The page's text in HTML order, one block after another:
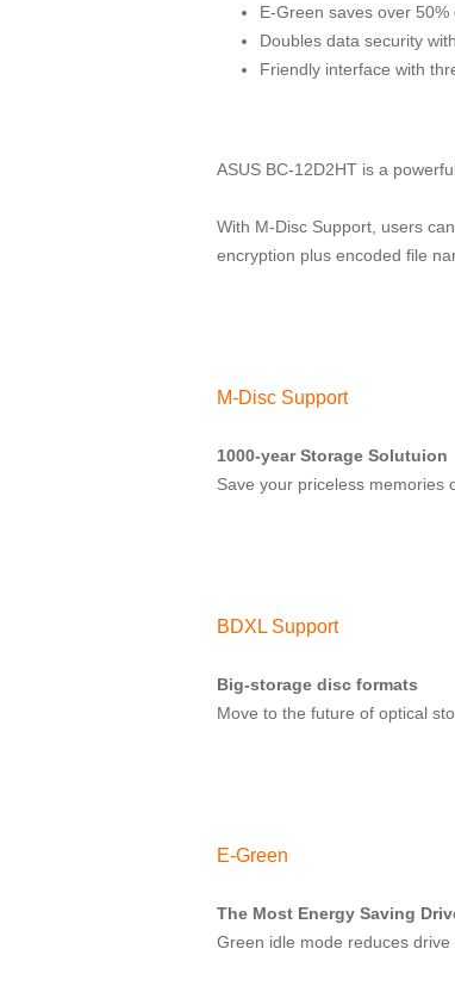
E-Green saves over
Doubles data security
Friendly interface with
ASUS BC-12D2HT is a
With M-Disc Support, users
encryption plus encoded file
M-Disc Support
1000-year Storage Solutuion
Save your priceless memories
BDXL Support
Big-storage disc formats
Move to the future of optical
E-Green
The Most Energy Saving
Green idle mode reduces